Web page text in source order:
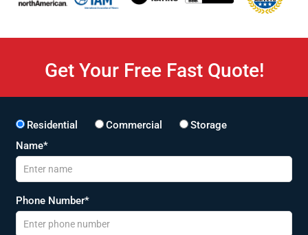
Get Your Free Fast Quote!
Residential Commercial
Storage
Name*
Phone Number*